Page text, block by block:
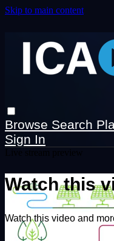
Skip to main content
Browse Search
Sign In
Watch this
Watch this video and